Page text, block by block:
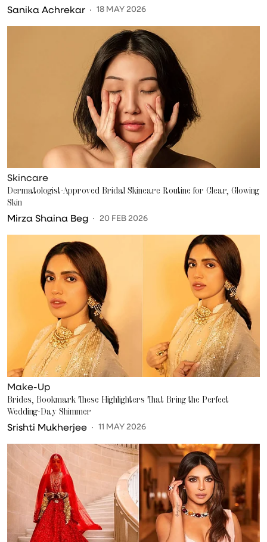
Sanika Achrekar 18 MAY 2026
Skincare
Dermatologist-Approved Bridal Skincare Routine for Clear, Glowing
Skin
Mirza Shaina Beg 20 FEB 2026
Make-Up
Brides, Bookmark These Highlighters That Bring the Perfect
Wedding-Day Shimmer
Srishti Mukherjee 11 MAY 2026